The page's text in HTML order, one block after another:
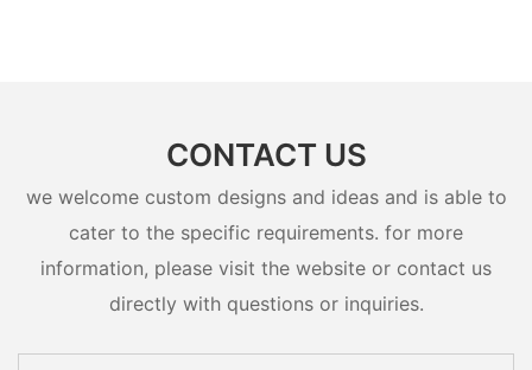
CONTACT US
we welcome custom designs and ideas and is able to
cater to the specific requirements. for more
information, please visit the website or contact us
directly with questions or inquiries.